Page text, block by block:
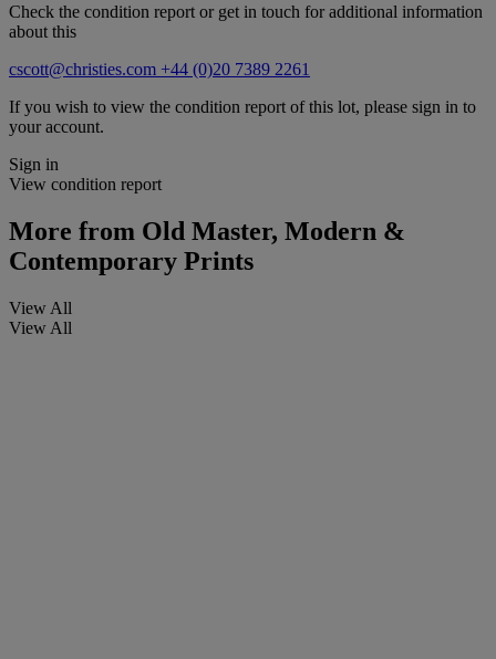
Check the condition report or get in touch for additional information
about this
cscott@christies.com +44 (0)20 7389 2261
If you wish to view the condition report of this lot, please sign in to
your account.
Sign in
View condition report
More from Old Master, Modern &
Contemporary Prints
View All
View All